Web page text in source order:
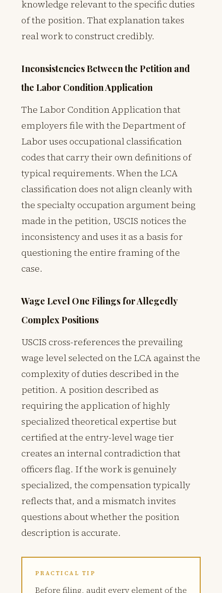
knowledge relevant to the specific duties
of the position. That explanation takes
real work to construct credibly.
Inconsistencies Between the Petition and
the Labor Condition Application
The Labor Condition Application that
employers file with the Department of
Labor uses occupational classification
codes that carry their own definitions of
typical requirements. When the LCA
classification does not align cleanly with
the specialty occupation argument being
made in the petition, USCIS notices the
inconsistency and uses it as a basis for
questioning the entire framing of the
case.
Wage Level One Filings for Allegedly
Complex Positions
USCIS cross-references the prevailing
wage level selected on the LCA against the
complexity of duties described in the
petition. A position described as
requiring the application of highly
specialized theoretical expertise but
certified at the entry-level wage tier
creates an internal contradiction that
officers flag. If the work is genuinely
specialized, the compensation typically
reflects that, and a mismatch invites
questions about whether the position
description is accurate.
PRACTICAL TIP
Before filing, audit every element of the